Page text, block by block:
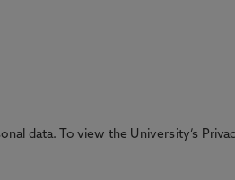
data. To view the University’s